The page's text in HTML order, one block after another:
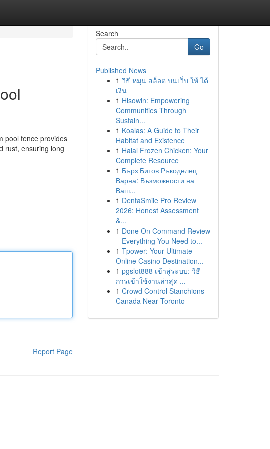
pool fence provides
rust, ensuring long
Report Page
Search
Go
Published News
1 วิธี หมุน สล็อต บนเว็บ ให้ ได้
เงิน
1 Hisowin: Empowering
Communities Through
Sustain...
1 Koalas: A Guide to Their
Habitat and Existence
1 Halal Frozen Chicken: Your
Complete Resource
1 Бърз Битов Ръкоделец
Варна: Възможности на
Ваш...
1 DentaSmile Pro Review
2026: Honest Assessment
&...
1 Done On Command Review
– Everything You Need to...
1 Tpower: Your Ultimate
Online Casino Destination...
1 pgslot888 เข้าสู่ระบบ: วิธี
การเข้าใช้งานล่าสุด ...
1 Crowd Control Stanchions
Canada Near Toronto